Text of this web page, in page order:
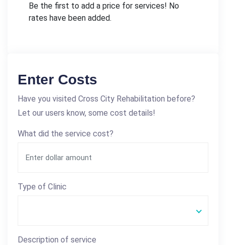
Be the first to add a price for services! No
rates have been added.
Enter Costs
Have you visited Cross City Rehabilitation before?
Let our users know, some cost details!
What did the service cost?
Type of Clinic
Description of service